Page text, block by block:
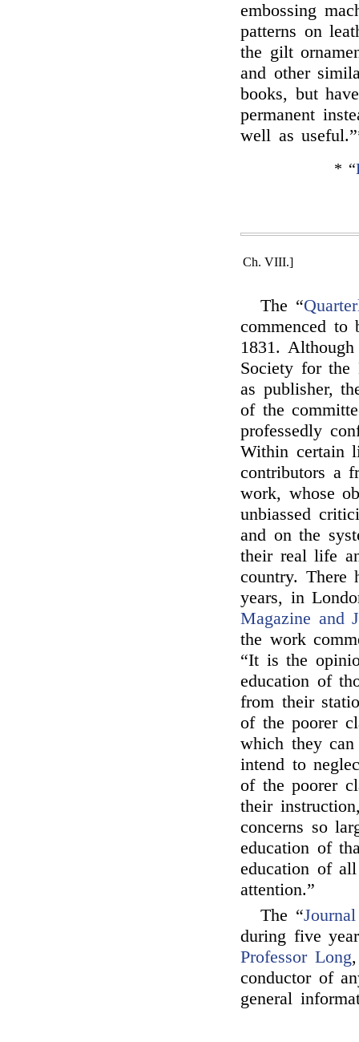
embossing
patterns on
the gilt
and other
books, but
permanent
well as
* “
Ch. VIII.]
The “
commenced to
1831.
Society for
as publisher,
of the
professedly
Within certain
contributors a
work, whose
unbiassed
and on the
their real life
country. There
years, in
Magazine and
the work
“It is the
education of
from their
of the poorer
which they
intend to
of the poorer
their
concerns so
education of
education of
attention.”
The “
during five
Professor Long
conductor of
general